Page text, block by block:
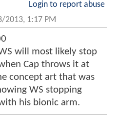
Login to report abuse
2013, 1:17 PM
will most likely stop
Cap throws it at
concept art that was
WS stopping
his bionic arm.